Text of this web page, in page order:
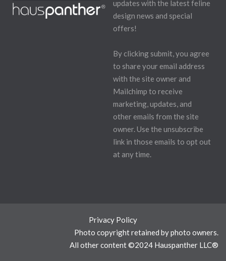
updates with the latest feline
design news and special
offers!
By clicking submit, you agree
to share your email address
with the site owner and
Mailchimp to receive
marketing, updates, and
other emails from the site
owner. Use the unsubscribe
link in those emails to opt out
at any time.
Privacy Policy
Photo copyright retained by photo owners.
All other content ©2024 Hauspanther LLC®